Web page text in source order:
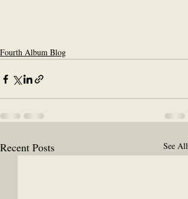
Fourth Album Blog
Recent Posts See All